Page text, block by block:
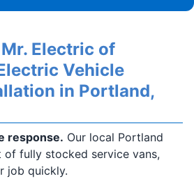
Electric of
Vehicle
in Portland,
response. Our local Portland
of fully stocked service vans,
job quickly.